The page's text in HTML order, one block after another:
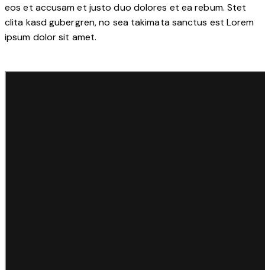
eos et accusam et justo duo dolores et ea rebum. Stet
clita kasd gubergren, no sea takimata sanctus est Lorem
ipsum dolor sit amet.